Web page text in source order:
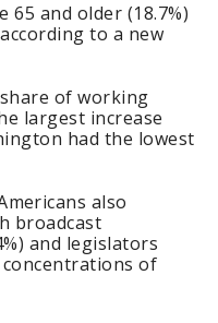
65 and older (18.7%)
to a new
of working
largest increase
had the lowest
also
broadcast
and legislators
concentrations of